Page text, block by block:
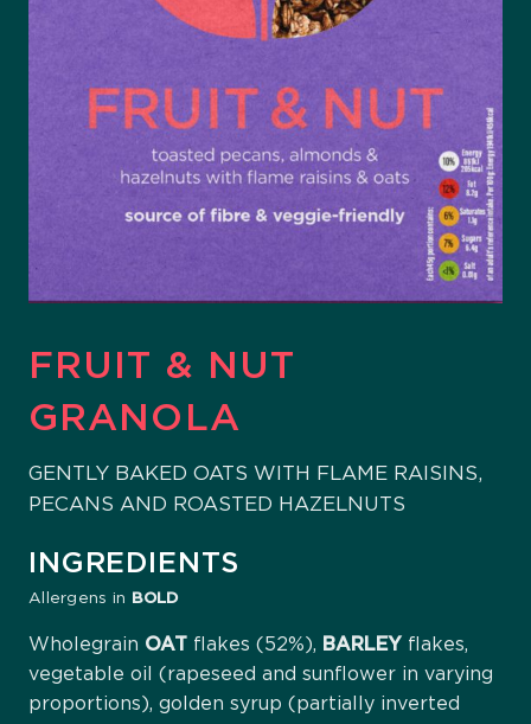
FRUIT & NUT
GRANOLA
GENTLY BAKED OATS WITH FLAME RAISINS,
PECANS AND ROASTED HAZELNUTS
INGREDIENTS
Allergens in BOLD
Wholegrain OAT flakes (52%), BARLEY flakes,
vegetable oil (rapeseed and sunflower in varying
proportions), golden syrup (partially inverted